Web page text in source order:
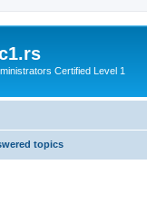
Certified Level 1
topics